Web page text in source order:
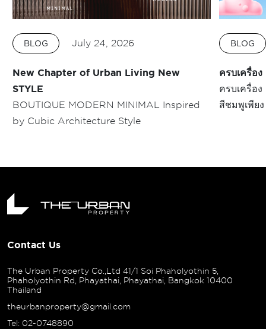
BLOG July 24, 2026
New Chapter of Urban Living New
STYLE
BOUTIQUE MODERN MINIMAL Inspired
by Cubic Architecture Style
BLOG
ครบเครื่อ
ครบเครื่อ
สีชมพูเพียง 5 นาที* คิวเ
สร้างสรร
Contact Us
The Urban Property Co.,Ltd 41/1 Soi Phaholyothin 5,
Phaholyothin Rd, Phayathai, Phayathai, Bangkok 10400
Thailand
theurbanproperty@gmail.com
Tel: 02-0748890